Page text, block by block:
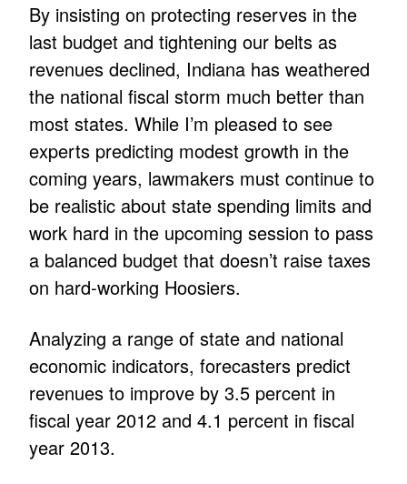
By insisting on protecting reserves in the
last budget and tightening our belts as
revenues declined, Indiana has weathered
the national fiscal storm much better than
most states. While I’m pleased to see
experts predicting modest growth in the
coming years, lawmakers must continue to
be realistic about state spending limits and
work hard in the upcoming session to pass
a balanced budget that doesn’t raise taxes
on hard-working Hoosiers.
Analyzing a range of state and national
economic indicators, forecasters predict
revenues to improve by 3.5 percent in
fiscal year 2012 and 4.1 percent in fiscal
year 2013.